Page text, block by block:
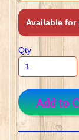
Available for
Qty
Add to